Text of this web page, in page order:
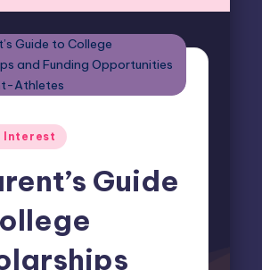
Interest
Guide